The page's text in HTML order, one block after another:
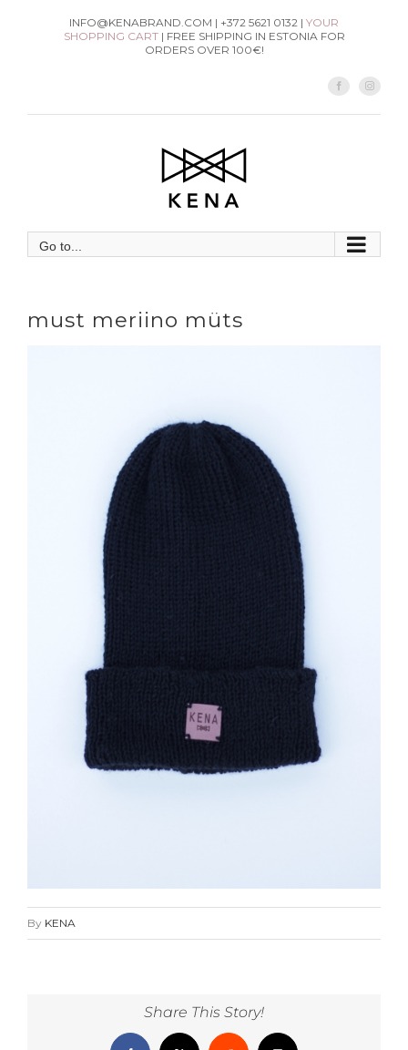
INFO@KENABRAND.COM | +372 5621 0132 | YOUR
SHOPPING CART| FREE SHIPPING IN ESTONIA FOR
ORDERS OVER 100€!
Facebook
Go to...
must meriino müts
By KENA
Share This Story!